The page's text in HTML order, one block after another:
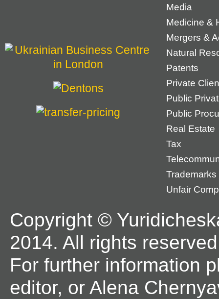
Media
Medicine &
Mergers &
Natural
Patents
Private
Public
Public
Real Estate
Tax
Trademarks
Unfair
Copyright ©
2014. All rights
For further information
editor, or Alena